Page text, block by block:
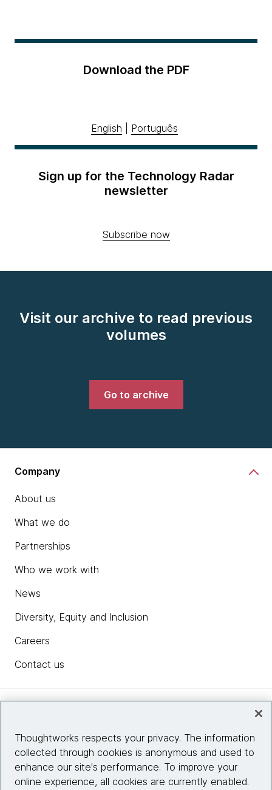
Download the PDF
English Português
Sign up for the Technology Radar
newsletter
Subscribe now
Visit our archive to read previous
volumes
Go to archive
Company
About us
What we do
Partnerships
Who we work with
News
Diversity, Equity and Inclusion
Careers
Contact us
Site info
Thoughtworks respects your privacy. The information
collected through cookies is anonymous and used to
enhance our site's performance. To improve your
online experience, all cookies are currently enabled.